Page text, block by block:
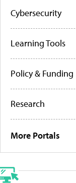
Cybersecurity
Learning Tools
Policy & Funding
Research
More Portals